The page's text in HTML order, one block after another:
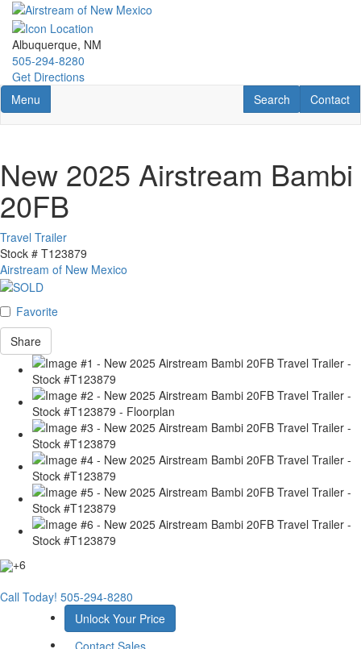
Skip
main
content
Albuquerque, NM
505-294-8280
Get Directions
Toggle navigation
Menu Contact
Contact
RV Search
Search
New 2025 Airstream Bambi
20FB
Travel Trailer
Stock # T123879
Airstream of New Mexico
Favorite
Share
+6
Call Today! 505-294-8280
Unlock Your Price